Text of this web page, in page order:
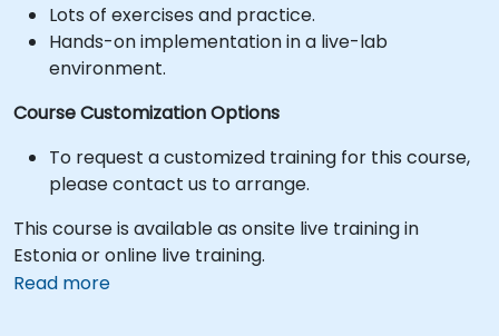
Lots of exercises and practice.
Hands-on implementation in a live-lab
environment.
Course Customization Options
To request a customized training for this course,
please contact us to arrange.
This course is available as onsite live training in
Estonia or online live training.
Read more